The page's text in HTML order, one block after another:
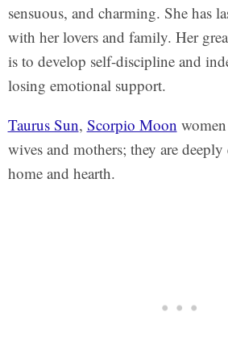
sensuous, and charming. She has
with her lovers and family. Her
is to develop self-discipline and
losing emotional support.
Taurus Sun, Scorpio Moon
wives and mothers; they are
home and hearth.